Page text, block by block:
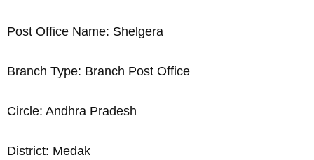
Post Office Name: Shelgera
Branch Type: Branch Post Office
Circle: Andhra Pradesh
District: Medak